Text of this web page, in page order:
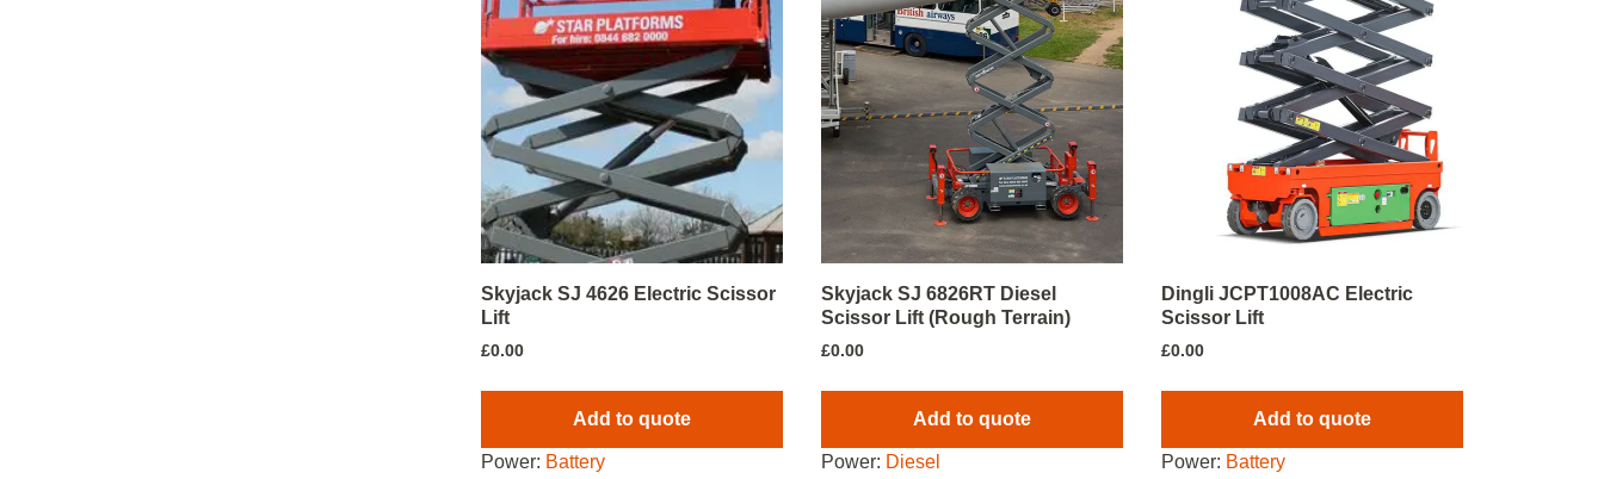
Skyjack SJ 4626 Electric Scissor
Lift
£0.00
Add to quote
Power: Battery
Skyjack SJ 6826RT Diesel
Scissor Lift (Rough Terrain)
£0.00
Add to quote
Power: Diesel
Dingli JCPT1008AC Electric
Scissor Lift
£0.00
Add to quote
Power: Battery